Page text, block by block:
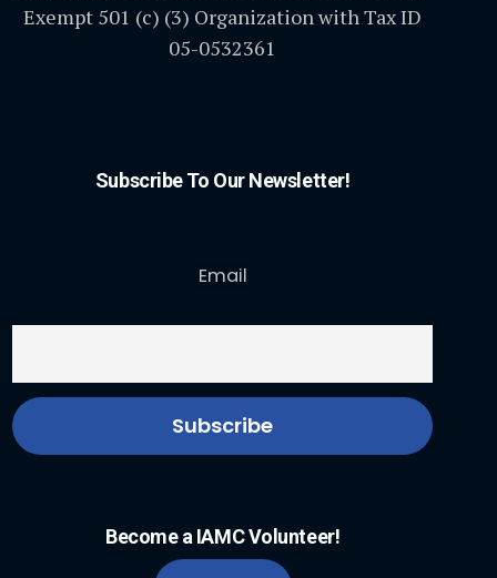
Exempt 501 (c) (3) Organization with Tax ID
05-0532361
Subscribe To Our Newsletter!
Email
Become a IAMC Volunteer!